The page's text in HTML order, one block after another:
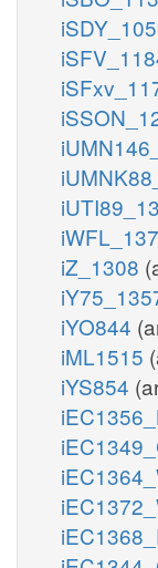
iZ_1308
iYO844
iML1515
iYS854